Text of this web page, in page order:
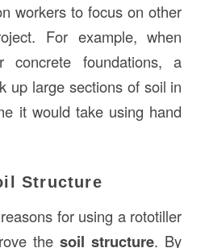
workers to focus on other
For example, when
concrete foundations, a
up large sections of soil in
it would take using hand
Structure
for using a rototiller
thesoil structure. By